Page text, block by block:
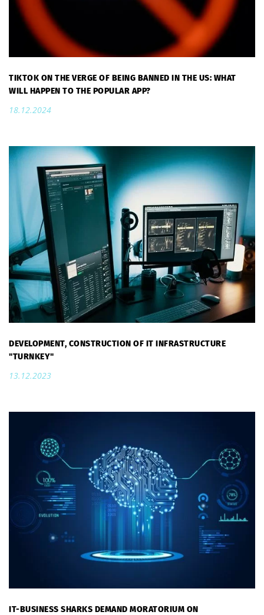
TIKTOK ON THE VERGE OF BEING BANNED IN THE US: WHAT
WILL HAPPEN TO THE POPULAR APP?
18.12.2024
DEVELOPMENT, CONSTRUCTION OF IT INFRASTRUCTURE
"TURNKEY"
13.12.2023
IT-BUSINESS SHARKS DEMAND MORATORIUM ON